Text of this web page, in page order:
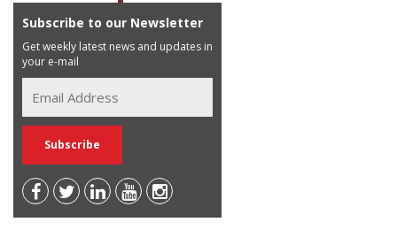
Subscribe to our Newsletter
Get weekly latest news and updates in
your e-mail